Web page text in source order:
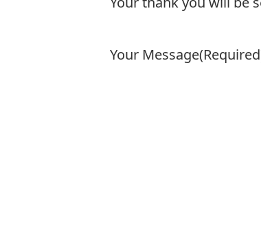
Your Message